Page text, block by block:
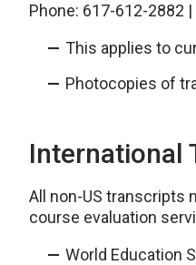
Phone: 617-612-2882 |
This applies to
Photocopies of
International
All non-US transcripts
course evaluation
World Education